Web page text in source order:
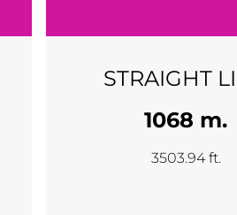
STRAIGHT
1068 m.
3503.94 ft.